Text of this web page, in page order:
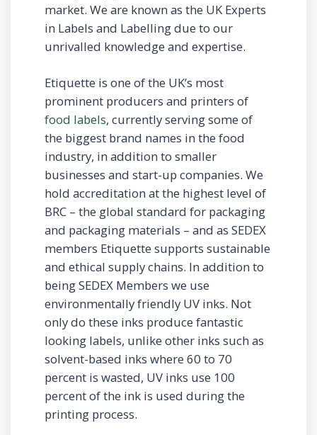
market. We are known as the UK Experts
in Labels and Labelling due to our
unrivalled knowledge and expertise.
Etiquette is one of the UK’s most
prominent producers and printers of
food labels, currently serving some of
the biggest brand names in the food
industry, in addition to smaller
businesses and start-up companies. We
hold accreditation at the highest level of
BRC – the global standard for packaging
and packaging materials – and as SEDEX
members Etiquette supports sustainable
and ethical supply chains. In addition to
being SEDEX Members we use
environmentally friendly UV inks. Not
only do these inks produce fantastic
looking labels, unlike other inks such as
solvent-based inks where 60 to 70
percent is wasted, UV inks use 100
percent of the ink is used during the
printing process.